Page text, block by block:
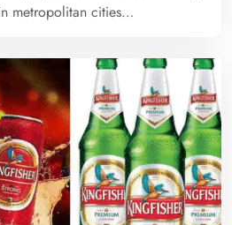
metropolitan cities…